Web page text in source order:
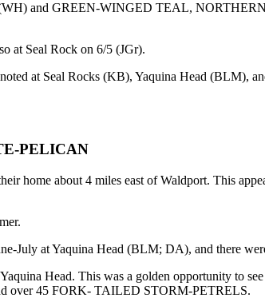
and GREEN-WINGED TEAL,
at Seal Rock on 6/5 (JGr).
at Seal Rocks (KB), Yaquina Head (BLM),
PELICAN
home about 4 miles east of Waldport. This
July at Yaquina Head (BLM; DA), and there
Head. This was a golden opportunity to
over 45 FORK- TAILED STORM-PETRELS.